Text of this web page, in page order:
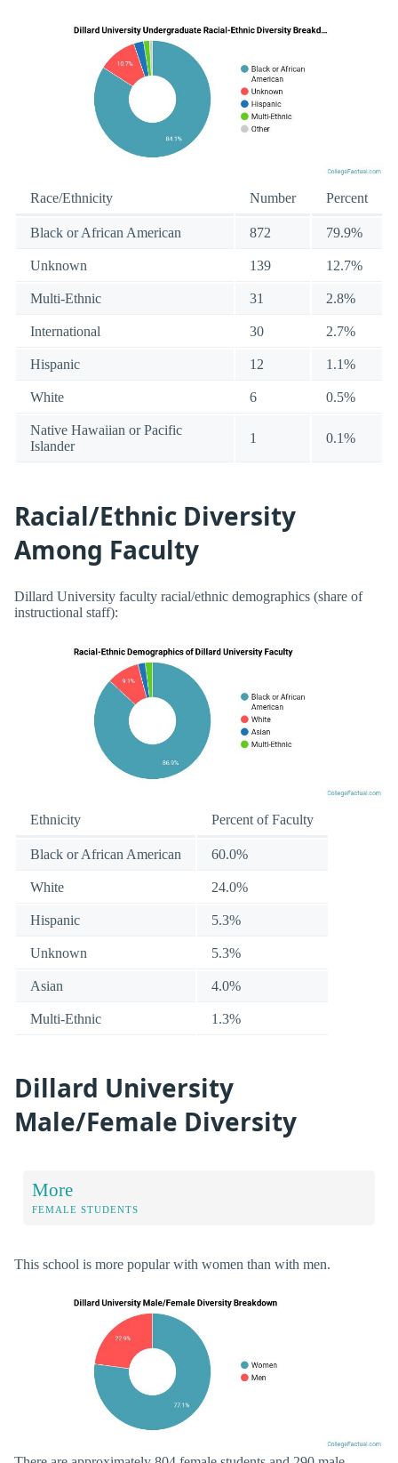
Race/Ethnicity Number Percent
Black or African American 872 79.9%
Unknown 139 12.7%
Multi-Ethnic 31 2.8%
International 30 2.7%
Hispanic 12 1.1%
White 6 0.5%
Native Hawaiian or Pacific
Islander
1 0.1%
Racial/Ethnic Diversity
Among Faculty
Dillard University faculty racial/ethnic demographics (share of
instructional staff):
Ethnicity Percent of Faculty
Black or African American 60.0%
White 24.0%
Hispanic 5.3%
Unknown 5.3%
Asian 4.0%
Multi-Ethnic 1.3%
Dillard University
Male/Female Diversity
More
FEMALE STUDENTS
This school is more popular with women than with men.